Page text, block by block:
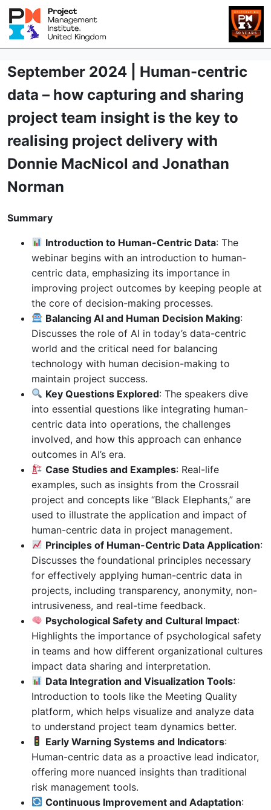
September 2024 | Human-centric
data – how capturing and sharing
project team insight is the key to
realising project delivery with
Donnie MacNicol and Jonathan
Norman
Summary
Introduction to Human-Centric Data: The
webinar begins with an introduction to human-
centric data, emphasizing its importance in
improving project outcomes by keeping people at
the core of decision-making processes.
Balancing AI and Human Decision Making:
Discusses the role of AI in today’s data-centric
world and the critical need for balancing
technology with human decision-making to
maintain project success.
Key Questions Explored: The speakers dive
into essential questions like integrating human-
centric data into operations, the challenges
involved, and how this approach can enhance
outcomes in AI’s era.
Case Studies and Examples: Real-life
examples, such as insights from the Crossrail
project and concepts like “Black Elephants,” are
used to illustrate the application and impact of
human-centric data in project management.
Principles of Human-Centric Data Application:
Discusses the foundational principles necessary
for effectively applying human-centric data in
projects, including transparency, anonymity, non-
intrusiveness, and real-time feedback.
Psychological Safety and Cultural Impact:
Highlights the importance of psychological safety
in teams and how different organizational cultures
impact data sharing and interpretation.
Data Integration and Visualization Tools:
Introduction to tools like the Meeting Quality
platform, which helps visualize and analyze data
to understand project team dynamics better.
Early Warning Systems and Indicators:
Human-centric data as a proactive lead indicator,
offering more nuanced insights than traditional
risk management tools.
Continuous Improvement and Adaptation: